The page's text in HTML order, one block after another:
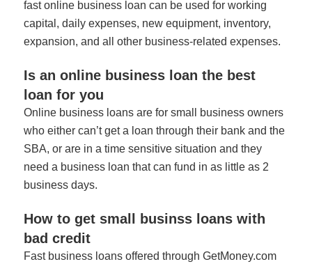
fast online business loan can be used for working
capital, daily expenses, new equipment, inventory,
expansion, and all other business-related expenses.
Is an online business loan the best
loan for you
Online business loans are for small business owners
who either can’t get a loan through their bank and the
SBA, or are in a time sensitive situation and they
need a business loan that can fund in as little as 2
business days.
How to get small businss loans with
bad credit
Fast business loans offered through GetMoney.com